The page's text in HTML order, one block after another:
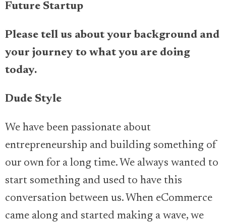
Future Startup
Please tell us about your background and
your journey to what you are doing
today.
Dude Style
We have been passionate about
entrepreneurship and building something of
our own for a long time. We always wanted to
start something and used to have this
conversation between us. When eCommerce
came along and started making a wave, we